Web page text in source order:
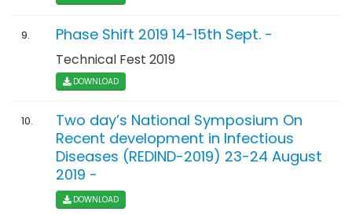
9. Phase Shift 2019 14-15th Sept. -
Technical Fest 2019
DOWNLOAD
10.
Two day’s National Symposium On
Recent development in Infectious
Diseases (REDIND-2019) 23-24 August
2019 -
DOWNLOAD